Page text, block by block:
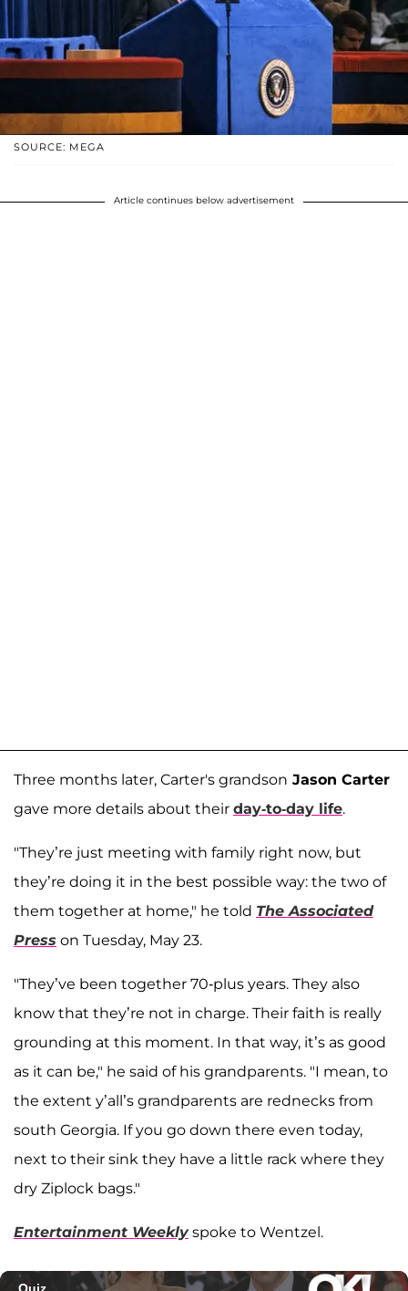
SOURCE: MEGA
Article continues below advertisement
Three months later, Carter's grandson Jason Carter
gave more details about their day-to-day life.
"They’re just meeting with family right now, but
they’re doing it in the best possible way: the two of
them together at home," he told The Associated
Press on Tuesday, May 23.
"They’ve been together 70-plus years. They also
know that they’re not in charge. Their faith is really
grounding at this moment. In that way, it’s as good
as it can be," he said of his grandparents. "I mean, to
the extent y’all’s grandparents are rednecks from
south Georgia. If you go down there even today,
next to their sink they have a little rack where they
dry Ziplock bags."
Entertainment Weeklyspoke to Wentzel.